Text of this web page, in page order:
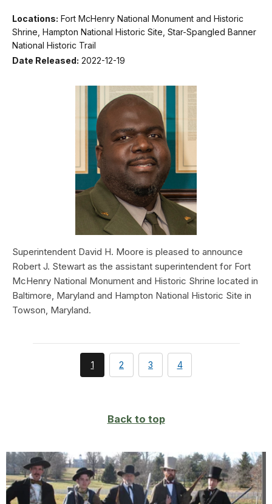
Locations: Fort McHenry National Monument and Historic
Shrine, Hampton National Historic Site, Star-Spangled Banner
National Historic Trail
Date Released: 2022-12-19
Superintendent David H. Moore is pleased to announce
Robert J. Stewart as the assistant superintendent for Fort
McHenry National Monument and Historic Shrine located in
Baltimore, Maryland and Hampton National Historic Site in
Towson, Maryland.
You're
currently
1 page
2 page
3 page
4
Back to top